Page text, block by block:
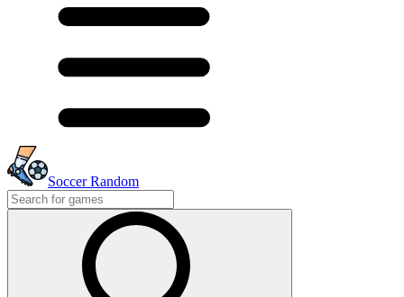
Soccer Random